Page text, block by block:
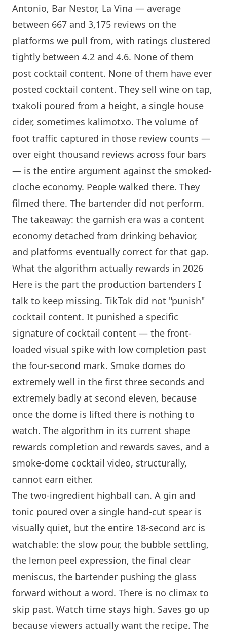
Antonio, Bar Nestor, La Vina — average
between 667 and 3,175 reviews on the
platforms we pull from, with ratings clustered
tightly between 4.2 and 4.6. None of them
post cocktail content. None of them have ever
posted cocktail content. They sell wine on tap,
txakoli poured from a height, a single house
cider, sometimes kalimotxo. The volume of
foot traffic captured in those review counts —
over eight thousand reviews across four bars
— is the entire argument against the smoked-
cloche economy. People walked there. They
filmed there. The bartender did not perform.
The takeaway: the garnish era was a content
economy detached from drinking behavior,
and platforms eventually correct for that gap.
What the algorithm actually rewards in 2026
Here is the part the production bartenders I
talk to keep missing. TikTok did not "punish"
cocktail content. It punished a specific
signature of cocktail content — the front-
loaded visual spike with low completion past
the four-second mark. Smoke domes do
extremely well in the first three seconds and
extremely badly at second eleven, because
once the dome is lifted there is nothing to
watch. The algorithm in its current shape
rewards completion and rewards saves, and a
smoke-dome cocktail video, structurally,
cannot earn either.
The two-ingredient highball can. A gin and
tonic poured over a single hand-cut spear is
visually quiet, but the entire 18-second arc is
watchable: the slow pour, the bubble settling,
the lemon peel expression, the final clear
meniscus, the bartender pushing the glass
forward without a word. There is no climax to
skip past. Watch time stays high. Saves go up
because viewers actually want the recipe. The